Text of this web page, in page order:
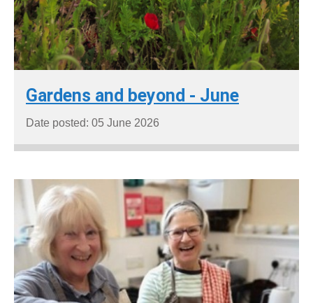
Gardens and beyond - June
Date posted: 05 June 2026